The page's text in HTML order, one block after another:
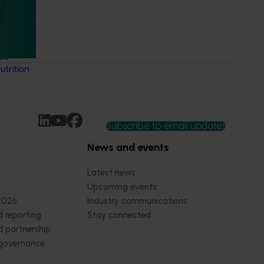
Subscribe to email updates
reporting
partnership
News and events
Latest news
Upcoming events
Industry communications
Stay connected